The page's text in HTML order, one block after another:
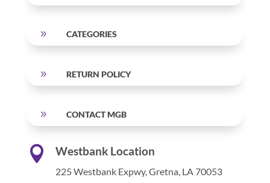
9 CATEGORIES
9 RETURN POLICY
9 CONTACT MGB
 Westbank Location
225 Westbank Expwy,Gretna, LA 70053